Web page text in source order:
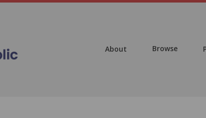
About Browse